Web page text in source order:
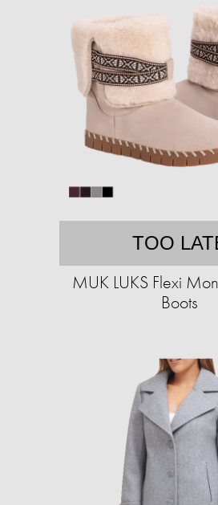
TOO
MUK LUKS Flexi
Boots